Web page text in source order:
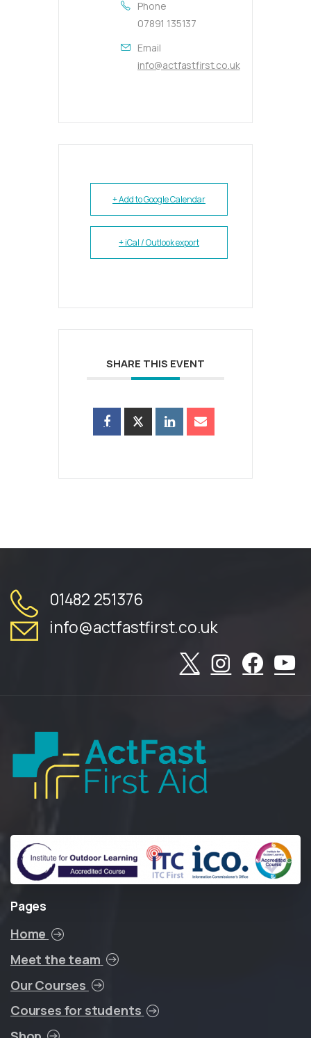
Phone
07891 135137
Email
info@actfastfirst.co.uk
+ Add to Google Calendar
+ iCal / Outlook export
SHARE THIS EVENT
01482 251376
info@actfastfirst.co.uk
Pages
Home
Meet the team
Our Courses
Courses for students